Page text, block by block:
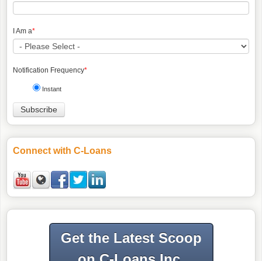
I Am a*
Notification Frequency*
Instant
Connect with C-Loans
Get the Latest Scoop